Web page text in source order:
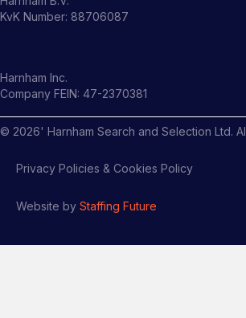
KvK Number: 88706087
Harnham Inc.
Company FEIN: 47-2370381
© 2026' Harnham Search and Selection Ltd.
Privacy Policies & Cookies Policy
Website by Staffing Future